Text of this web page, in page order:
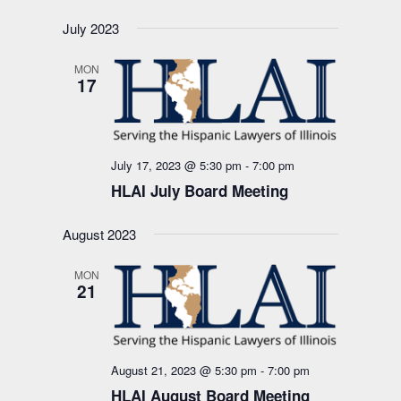
July 2023
MON
17
HLAI July Board Meeting
July 17, 2023 @ 5:30 pm -7:00 pm
August 2023
MON
21
HLAI August Board Meeting
August 21, 2023 @ 5:30 pm -7:00 pm